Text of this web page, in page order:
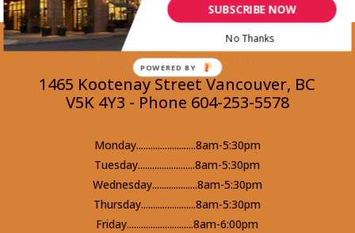
Kootenay Location
1465 Kootenay Street Vancouver, BC
V5K 4Y3 - Phone 604-253-5578
Monday.........................8am-5:30pm
Tuesday........................8am-5:30pm
Wednesday...................8am-5:30pm
Thursday.......................8am-5:30pm
Friday............................8am-6:00pm
SUBSCRIBE NOW
No Thanks
POWERED BY